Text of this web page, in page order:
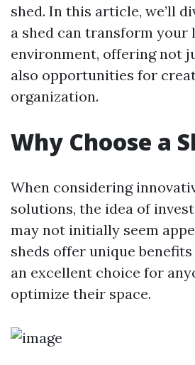
shed. In this article, we’ll
a shed can transform your
environment, offering not
also opportunities for
organization.
Why Choose a
When considering
solutions, the idea of
may not initially seem
sheds offer unique
an excellent choice for
optimize their space.